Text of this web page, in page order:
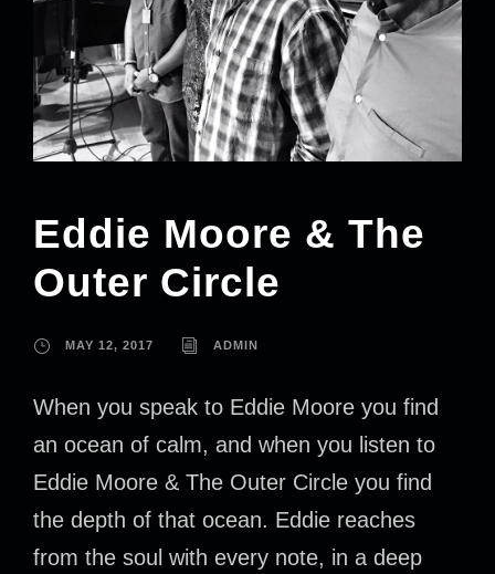
Eddie Moore & The
Outer Circle
MAY 12, 2017 ADMIN
When you speak to Eddie Moore you find
an ocean of calm, and when you listen to
Eddie Moore & The Outer Circle you find
the depth of that ocean. Eddie reaches
from the soul with every note, in a deep